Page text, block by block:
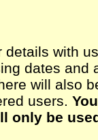
details with
dates and
will also
users.
only be